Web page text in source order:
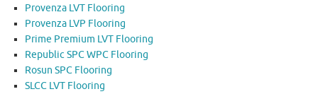
Provenza LVT Flooring
Provenza LVP Flooring
Prime Premium LVT Flooring
Republic SPC WPC Flooring
Rosun SPC Flooring
SLCC LVT Flooring